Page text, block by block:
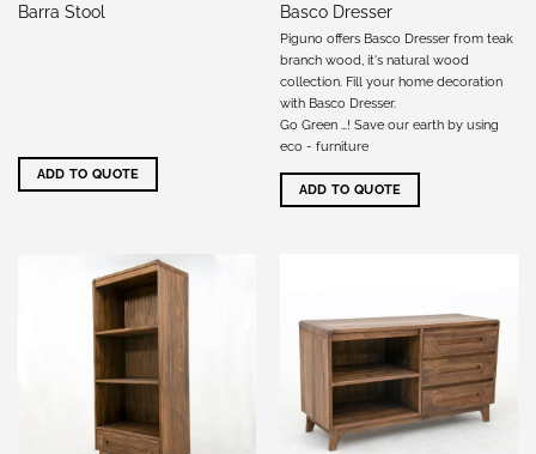
Barra Stool
ADD TO QUOTE
Basco Dresser
Piguno offers Basco Dresser from teak
branch wood, it's natural wood
collection. Fill your home decoration
with Basco Dresser.
Go Green …! Save our earth by using
eco - furniture
ADD TO QUOTE